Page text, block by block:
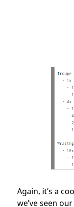
Again, it’s a
we’ve seen